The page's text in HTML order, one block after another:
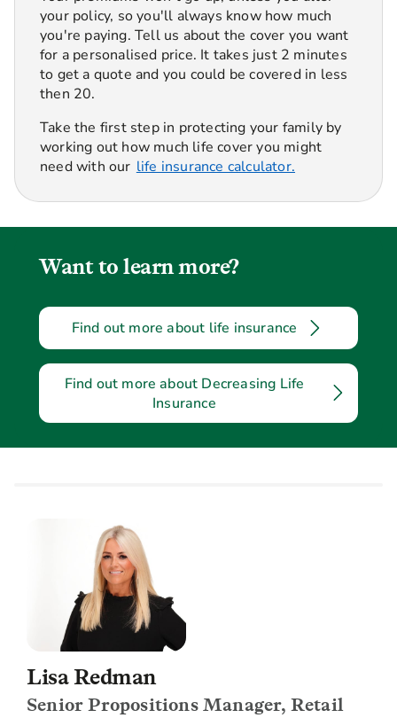
your policy, so you'll always know how much
you're paying. Tell us about the cover you want
for a personalised price. It takes just 2 minutes
to get a quote and you could be covered in less
then 20.
Take the first step in protecting your family by
working out how much life cover you might
need with our life insurance calculator.
Want to learn more?
Find out more about life insurance
Find out more about Decreasing Life
Insurance
Lisa Redman
Senior Propositions Manager, Retail